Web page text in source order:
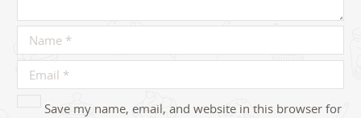
Save my name, email, and website in this browser for